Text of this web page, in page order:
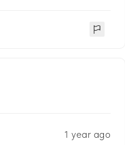
1 year ago